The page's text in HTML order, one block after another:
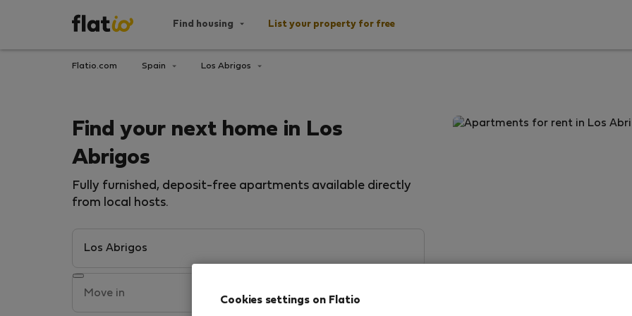
Find housing List your property for free
Flatio.com Spain Los Abrigos
Find your next home in Los
Abrigos
Fully furnished, deposit-free apartments available directly
from local hosts.
Cookies settings on Flatio